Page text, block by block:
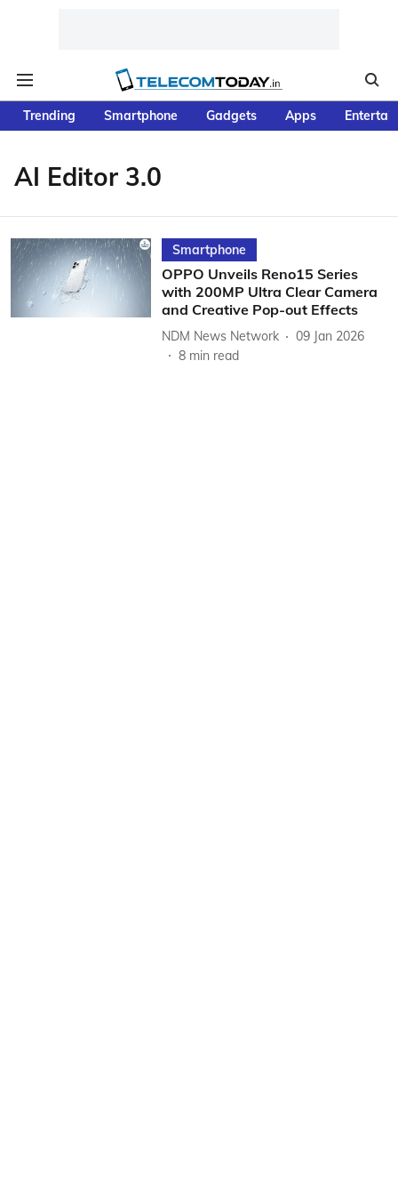
Trending Smartphone Gadgets Apps
AI Editor 3.0
Smartphone
OPPO Unveils Reno15 Series
with 200MP Ultra Clear Camera
and Creative Pop-out Effects
NDM News Network
09 Jan 2026
8 min read